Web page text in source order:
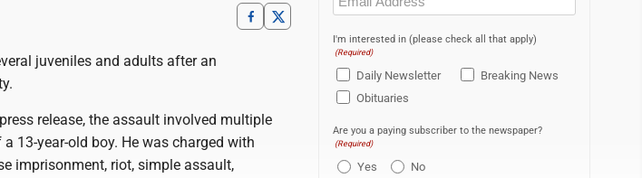
juveniles and adults after an
release, the assault involved multiple
13-year-old boy. He was charged with
imprisonment, riot, simple assault,
(Required)
I'm interested in (please check all that apply)
(Required)
Daily Newsletter
Breaking News
Obituaries
Are you a paying subscriber to the newspaper?
(Required)
Yes No